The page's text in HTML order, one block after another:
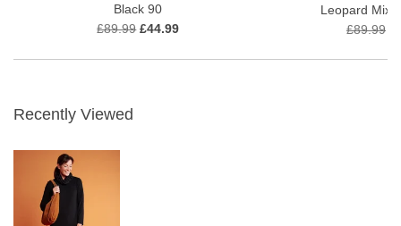
Black 90
£89.99 £44.99
Leopard Mix
£89.99
Recently Viewed